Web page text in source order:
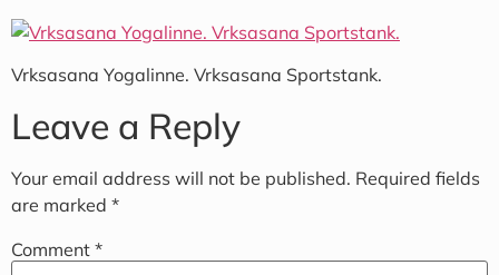
Vrksasana Yogalinne. Vrksasana Sportstank.
Leave a Reply
Your email address will not be published. Required fields
are marked *
Comment *